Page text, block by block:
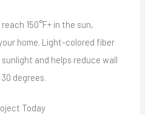
150°F+ in the sun,
home. Light-colored fiber
and helps reduce wall
degrees.
Today